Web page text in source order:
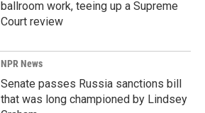
ballroom work, teeing up a Supreme
Court review
NPR News
Senate passes Russia sanctions bill
that was long championed by Lindsey